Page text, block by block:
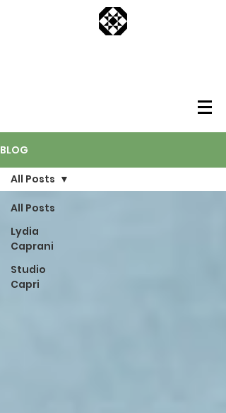
BLOG
All Posts
Lydia
Caprani
Studio
Capri
All Posts